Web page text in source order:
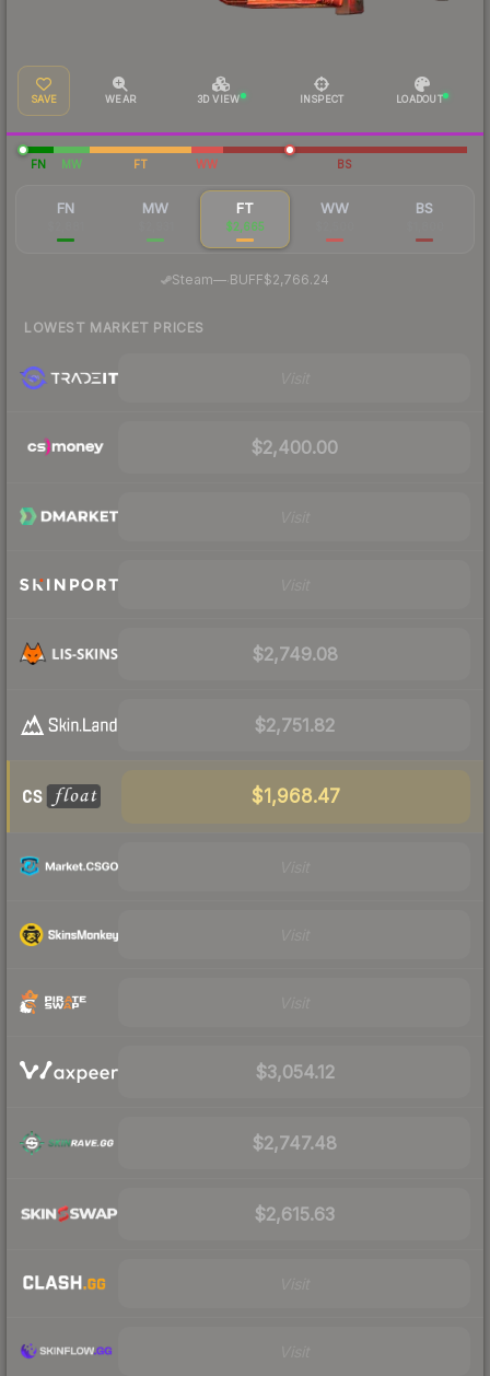
SAVE WEAR 3D VIEW INSPECT LOADOUT
FN MW FT WW BS
FN MW FT
$2,665
WW BS
Steam— BUFF$2,766.24
LOWEST MARKET PRICES
$2,400.00
$2,749.08
$2,751.82
$1,968.47
$3,054.12
$2,747.48
$2,615.63